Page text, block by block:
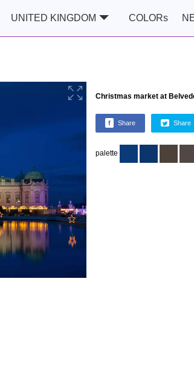
UNITED KINGDOM COLORs
Christmas market at
f Share Share
palette